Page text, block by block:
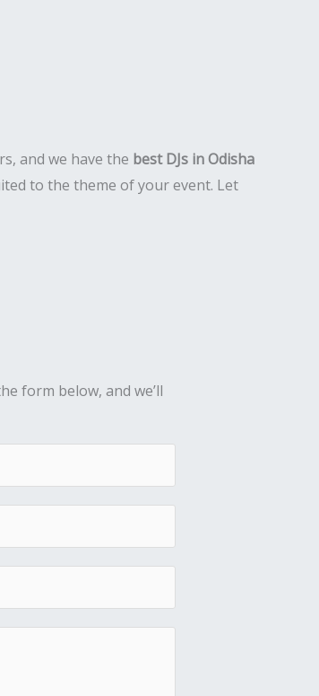
and we have the best DJs in Odisha
to the theme of your event. Let
form below, and we’ll